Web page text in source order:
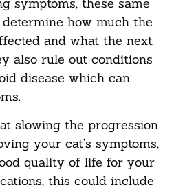
how much the
and what the next
also rule out conditions
disease which can
slowing the progression
your cat’s symptoms,
quality of life for your
this could include